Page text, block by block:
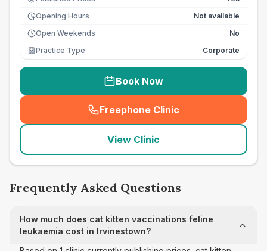
Opening Hours
Not available
Open Weekends
No
Practice Type
Corporate
Book Now
Freephone Clinic
(seo_lab_card_freephone
View Clinic
Frequently Asked Questions
How much does cat kitten vaccinations feline
leukaemia cost in Irvinestown?